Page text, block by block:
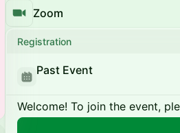
Zoom
Registration
Past Event
Welcome! To join the event,